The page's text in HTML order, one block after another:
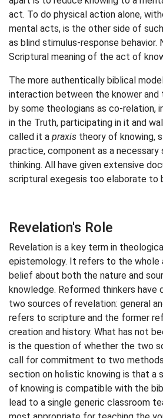
act. To do physical action alone,
mental acts, is the other side of
as blind stimulus-response behavior.
Scriptural meaning of the act of
The more authentically biblical
interaction between the knower and
by some theologians as co-relation,
in the Truth, participating in it and
called it a praxis theory of knowing,
practice, component as a
thinking. All have given extensive
scriptural exegesis too elaborate to
Revelation's Role
Revelation is a key term in
epistemology. It refers to the whole
belief about both the nature and
knowledge. Reformed thinkers have
two sources of revelation: general
refers to scripture and the former
creation and history. What has not
is the question of whether the two
call for commitment to two
section on holistic knowing is that a
of knowing is compatible with the
lead to a single generic classroom